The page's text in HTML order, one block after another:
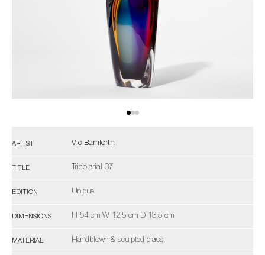
ARTIST Vic Bamforth
TITLE Tricolarial 37
EDITION Unique
DIMENSIONS H 54 cm W 12.5 cm D 13.5 cm
MATERIAL Handblown & sculpted glass